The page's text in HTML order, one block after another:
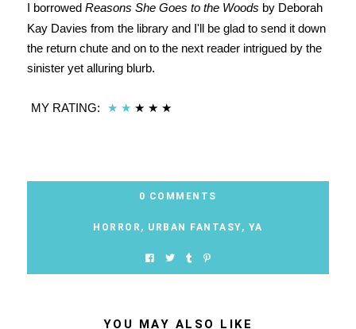
I borrowed Reasons She Goes to the Woods by Deborah
Kay Davies from the library and I'll be glad to send it down
the return chute and on to the next reader intrigued by the
sinister yet alluring blurb.
MY RATING: ★ ★ ★ ★ ★
0 COMMENTS
HORROR , URBAN FANTASY, YA
YOU MAY ALSO LIKE